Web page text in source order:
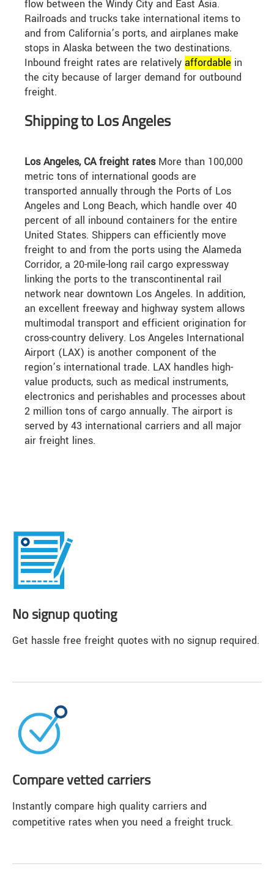
flow between the Windy City and East Asia.
Railroads and trucks take international items to
and from California’s ports, and airplanes make
stops in Alaska between the two destinations.
Inbound freight rates are relatively affordable in
the city because of larger demand for outbound
freight.
Shipping to Los Angeles
Los Angeles, CA freight ratesMore than 100,000
metric tons of international goods are
transported annually through the Ports of Los
Angeles and Long Beach, which handle over 40
percent of all inbound containers for the entire
United States. Shippers can efficiently move
freight to and from the ports using the Alameda
Corridor, a 20-mile-long rail cargo expressway
linking the ports to the transcontinental rail
network near downtown Los Angeles. In addition,
an excellent freeway and highway system allows
multimodal transport and efficient origination for
cross-country delivery. Los Angeles International
Airport (LAX) is another component of the
region’s international trade. LAX handles high-
value products, such as medical instruments,
electronics and perishables and processes about
2 million tons of cargo annually. The airport is
served by 43 international carriers and all major
air freight lines.
No signup quoting
Get hassle free freight quotes with no signup required.
Compare vetted carriers
Instantly compare high quality carriers and
competitive rates when you need a freight truck.